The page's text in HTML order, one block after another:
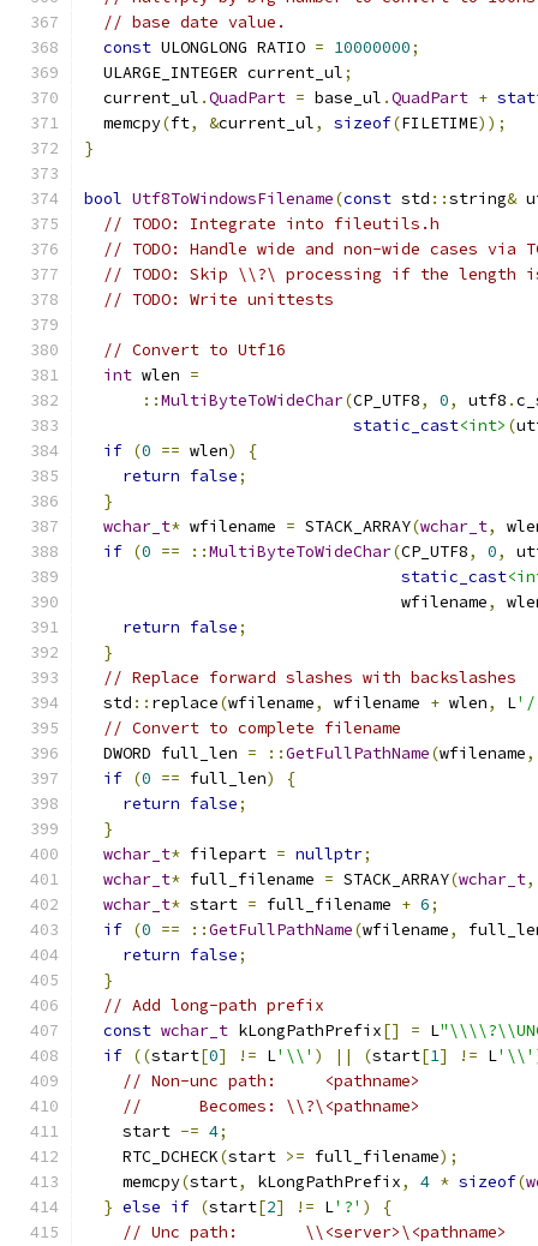
// base date value.
const ULONGLONG RATIO = 10000000;
  ULARGE_INTEGER current_ul
;
  current_ul
.QuadPart = base_ul .QuadPart +
  memcpy
(ft, &current_ul, sizeof(FILETIME));
}
bool Utf8ToWindowsFilename(const std ::string&
// TODO: Integrate into fileutils.h
// TODO: Handle wide and non-wide cases via
// TODO: Skip \\?\ processing if the length is
// TODO: Write unittests
// Convert to Utf16
int wlen =
::MultiByteToWideChar(CP_UTF8, 0, utf8 .
static_cast<int> (
if (0 == wlen)
{
return false;
}
wchar_t* wfilename = STACK_ARRAY(wchar_t,
if (0 == ::MultiByteToWideChar(CP_UTF8, 0,
static_cast
                                 wfilename
,
return false;
}
// Replace forward slashes with backslashes
  std
:: replace(wfilename, wfilename + wlen, L
// Convert to complete filename
  DWORD full_len
= ::GetFullPathName(wfilename,
if (0 == full_len)
{
return false;
}
wchar_t* filepart = nullptr;
wchar_t* full_filename = STACK_ARRAY(wchar_t,
wchar_t* start = full_filename + 6;
if (0 == ::GetFullPathName(wfilename,
return false;
}
// Add long-path prefix
const wchar_t kLongPathPrefix[] = L
if ((start[0] != L'\\' ) || (start[1] != L'\\'
// Non-unc path:     <pathname>
//      Becomes: \\?\<pathname>
    start
-= 4;
    RTC_DCHECK
(start >= full_filename);
    memcpy
(start, kLongPathPrefix, 4 * sizeof(
} else if (start[2] != L'?' )
{
// Unc path:       \\<server>\<pathname>